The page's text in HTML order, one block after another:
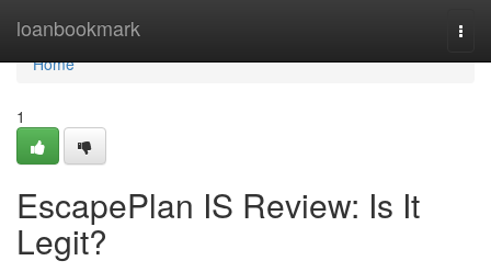
loanbookmark
Home
Home
1
EscapePlan IS Review: Is It
Legit?